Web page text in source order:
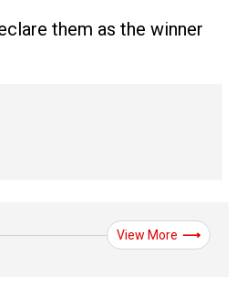
them as the winner
View More